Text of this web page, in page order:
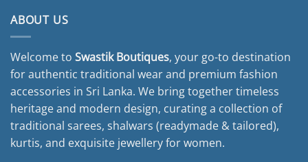
ABOUT US
Welcome to Swastik Boutiques, your go-to destination
for authentic traditional wear and premium fashion
accessories in Sri Lanka. We bring together timeless
heritage and modern design, curating a collection of
traditional sarees, shalwars (readymade & tailored),
kurtis, and exquisite jewellery for women.